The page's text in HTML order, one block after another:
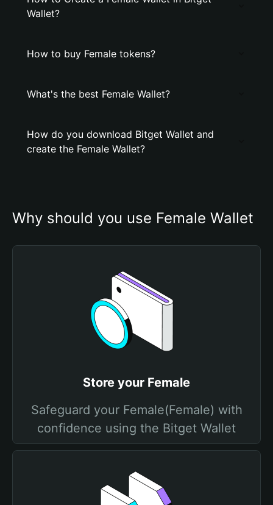
Wallet?
How to buy Female tokens?
What's the best Female Wallet?
How do you download Bitget Wallet and
create the Female Wallet?
Why should you use Female Wallet
Store your Female
Safeguard your Female(Female) with
confidence using the Bitget Wallet